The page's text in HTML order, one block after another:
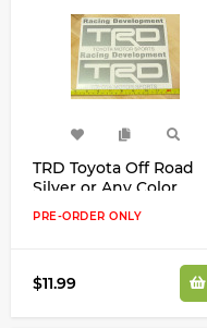
TRD Toyota Off Road
Silver or Any Color
Decals Stickers
PRE-ORDER ONLY
$11.99